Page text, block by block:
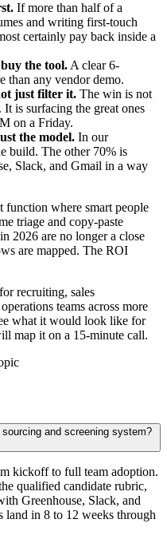
If more than half of a
and writing first-touch
certainly pay back inside a
the tool.A clear 6-
than any vendor demo.
just filter it. The win is not
It is surfacing the great ones
on a Friday.
the model. In our
build. The other 70% is
Slack, and Gmail in a way
where smart people
triage and copy-paste
2026 are no longer a close
are mapped. The ROI
recruiting, sales
teams across more
what it would look like for
map it on a 15-minute call.
and screening system?
kickoff to full team adoption.
qualified candidate rubric,
Greenhouse, Slack, and
in 8 to 12 weeks through